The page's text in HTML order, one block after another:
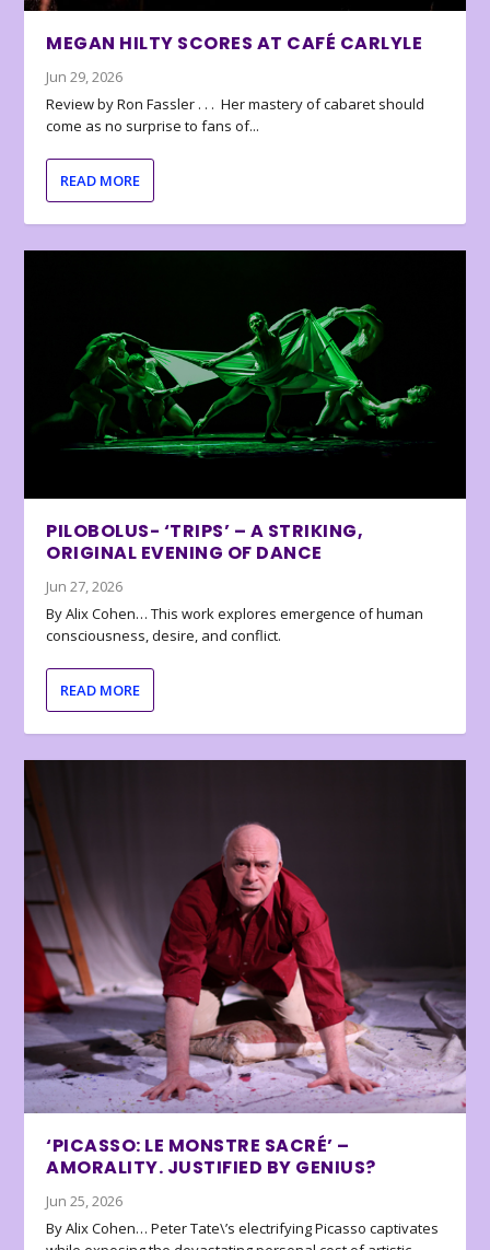
MEGAN HILTY SCORES AT CAFÉ CARLYLE
Jun 29, 2026
Review by Ron Fassler . . . Her mastery of cabaret should
come as no surprise to fans of...
READ MORE
PILOBOLUS- ‘TRIPS’ – A STRIKING,
ORIGINAL EVENING OF DANCE
Jun 27, 2026
By Alix Cohen… This work explores emergence of human
consciousness, desire, and conflict.
READ MORE
‘PICASSO: LE MONSTRE SACRÉ’ –
AMORALITY. JUSTIFIED BY GENIUS?
Jun 25, 2026
By Alix Cohen… Peter Tate\’s electrifying Picasso captivates